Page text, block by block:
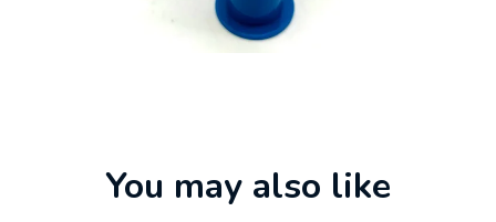
You may also like